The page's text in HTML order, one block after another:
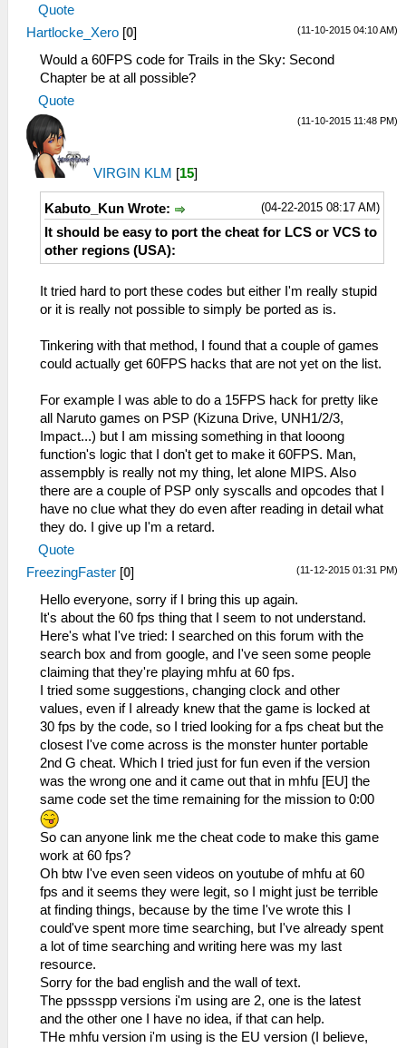
Quote
(11-10-2015 04:10 AM)
Hartlocke_Xero [0]
Would a 60FPS code for Trails in the Sky: Second
Chapter be at all possible?
Quote
(11-10-2015 11:48 PM)
VIRGIN KLM [15]
(04-22-2015 08:17 AM)
Kabuto_Kun Wrote:
It should be easy to port the cheat for LCS or VCS to
other regions (USA):
It tried hard to port these codes but either I'm really stupid
or it is really not possible to simply be ported as is.
Tinkering with that method, I found that a couple of games
could actually get 60FPS hacks that are not yet on the list.
For example I was able to do a 15FPS hack for pretty like
all Naruto games on PSP (Kizuna Drive, UNH1/2/3,
Impact...) but I am missing something in that looong
function's logic that I don't get to make it 60FPS. Man,
assempbly is really not my thing, let alone MIPS. Also
there are a couple of PSP only syscalls and opcodes that I
have no clue what they do even after reading in detail what
they do. I give up I'm a retard.
Quote
(11-12-2015 01:31 PM)
FreezingFaster [0]
Hello everyone, sorry if I bring this up again.
It's about the 60 fps thing that I seem to not understand.
Here's what I've tried: I searched on this forum with the
search box and from google, and I've seen some people
claiming that they're playing mhfu at 60 fps.
I tried some suggestions, changing clock and other
values, even if I already knew that the game is locked at
30 fps by the code, so I tried looking for a fps cheat but the
closest I've come across is the monster hunter portable
2nd G cheat. Which I tried just for fun even if the version
was the wrong one and it came out that in mhfu [EU] the
same code set the time remaining for the mission to 0:00
So can anyone link me the cheat code to make this game
work at 60 fps?
Oh btw I've even seen videos on youtube of mhfu at 60
fps and it seems they were legit, so I might just be terrible
at finding things, because by the time I've wrote this I
could've spent more time searching, but I've already spent
a lot of time searching and writing here was my last
resource.
Sorry for the bad english and the wall of text.
The ppssspp versions i'm using are 2, one is the latest
and the other one I have no idea, if that can help.
THe mhfu version i'm using is the EU version (I believe,